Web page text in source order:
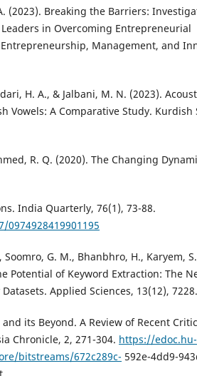
(2023). Breaking the Barriers:
in Overcoming Entrepreneurial
Management, and
H. A., & Jalbani, M. N. (2023).
Vowels: A Comparative Study. Kurdish
R. Q. (2020). The Changing
India Quarterly, 76(1), 73-88.
Soomro, G. M., Bhanbhro, H., Karyem,
Potential of Keyword Extraction: The
Applied Sciences, 13(12), 7228.
and its Beyond. A Review of Recent
Chronicle, 2, 271-304. https://edoc.hu-
bitstreams/672c289c- 592e-4dd9-